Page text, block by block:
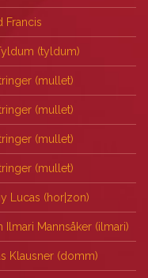
Francis
(‎tyldum‎)
(‎mullet‎)
(‎mullet‎)
(‎mullet‎)
(‎mullet‎)
Lucas (‎hor|zon‎)
Ilmari Mannsåker (‎ilmari‎)
Klausner (‎domm‎)